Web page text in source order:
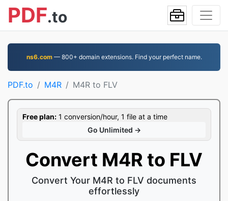
PDF.to
ns6.com— 800+ domain extensions. Find your perfect name.
PDF.to M4R M4R to FLV
Free plan: 1 conversion/hour, 1 file at a time
Go Unlimited →
Convert M4R to FLV
Convert Your M4R to FLV documents
effortlessly